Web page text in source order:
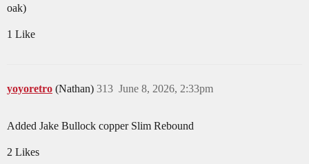
oak)
1 Like
yoyoretro (Nathan) June 8, 2026, 2:33pm
313
Added Jake Bullock copper Slim Rebound
2 Likes